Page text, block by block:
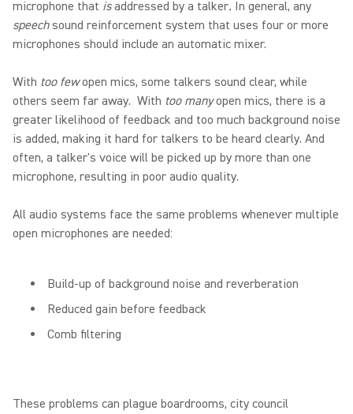
microphone that isaddressed by a talker. In general, any
speechsound reinforcement system that uses four or more
microphones should include an automatic mixer.
With too fewopen mics, some talkers sound clear, while
others seem far away. With too manyopen mics, there is a
greater likelihood of feedback and too much background noise
is added, making it hard for talkers to be heard clearly. And
often, a talker's voice will be picked up by more than one
microphone, resulting in poor audio quality.
All audio systems face the same problems whenever multiple
open microphones are needed:
Build-up of background noise and reverberation
Reduced gain before feedback
Comb filtering
These problems can plague boardrooms, city council